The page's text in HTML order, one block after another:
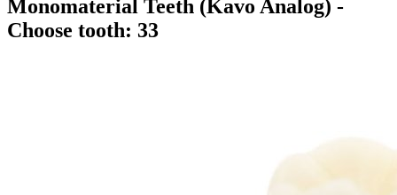
Monomaterial Teeth (Kavo Analog) -
Choose tooth: 33